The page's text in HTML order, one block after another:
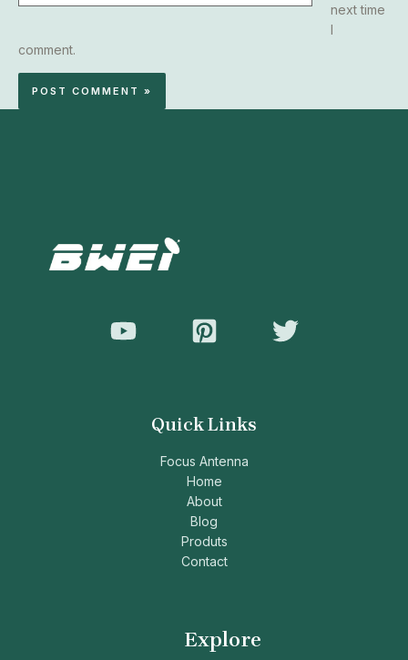
next time
I
comment.
Quick Links
Focus Antenna
Home
About
Blog
Produts
Contact
Explore